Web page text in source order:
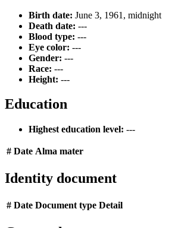
Birth date: June 3, 1961, midnight
Death date: ---
Blood type: ---
Eye color: ---
Gender: ---
Race: ---
Height: ---
Education
Highest education level: ---
# Date Alma mater
Identity document
# Date Document type Detail